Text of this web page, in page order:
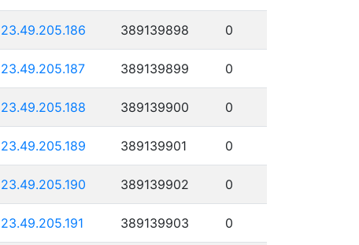
23.49.205.186 389139898 0
23.49.205.187 389139899 0
23.49.205.188 389139900 0
23.49.205.189 389139901 0
23.49.205.190 389139902 0
23.49.205.191 389139903 0